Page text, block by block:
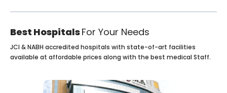
Best HospitalsFor Your Needs
JCI & NABH accredited hospitals with state-of-art facilities
available at affordable prices along with the best medical Staff.